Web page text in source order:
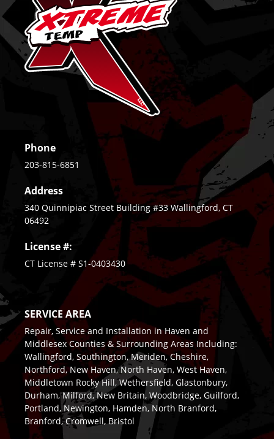
Phone
203-815-6851
Address
340 Quinnipiac Street Building #33 Wallingford, CT
06492
License #:
CT License # S1-0403430
SERVICE AREA
Repair, Service and Installation in Haven and
Middlesex Counties & Surrounding Areas Including:
Wallingford, Southington, Meriden, Cheshire,
Northford, New Haven, North Haven, West Haven,
Middletown Rocky Hill, Wethersfield, Glastonbury,
Durham, Milford, New Britain, Woodbridge, Guilford,
Portland, Newington, Hamden, North Branford,
Branford, Cromwell, Bristol